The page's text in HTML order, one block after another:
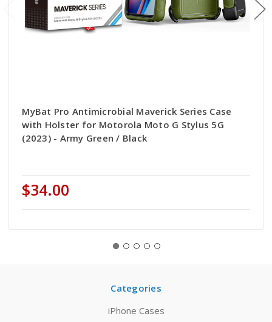
MyBat Pro Antimicrobial Maverick Series Case
with Holster for Motorola Moto G Stylus 5G
(2023) - Army Green / Black
$34.00
Categories
iPhone Cases